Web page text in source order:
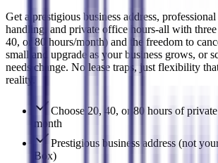
Get a prestigious business address,
handling, and private office hours-all with
40, or 80 hours/month) and the freedom to
small and upgrade as your business grows, or
needs change. No lease traps, just flexibility
reality.
Choose 20, 40, or 80 hours of
month
Prestigious business address (not
Box)